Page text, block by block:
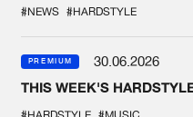
#NEWS #HARDSTYLE
PREMIUM
30.06.2026
THIS WEEK'S